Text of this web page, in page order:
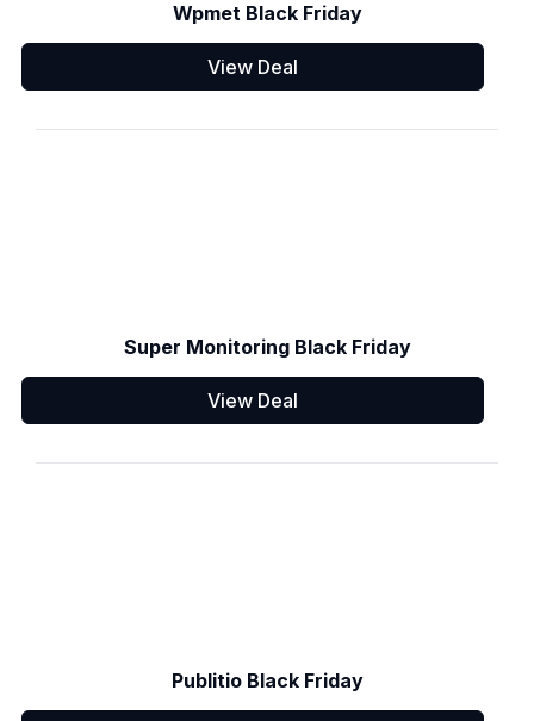
Wpmet Black Friday
View Deal
Super Monitoring Black Friday
View Deal
Publitio Black Friday